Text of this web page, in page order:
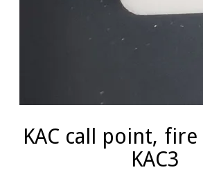
KAC call point, fire
KAC3